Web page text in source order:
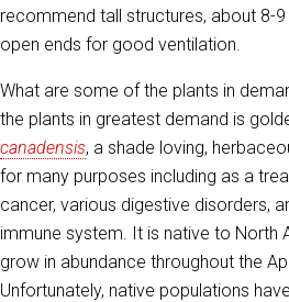
recommend tall structures, about 8-
open ends for good ventilation.
What are some of the plants in
the plants in greatest demand is
canadensis, a shade loving,
for many purposes including as a
cancer, various digestive disorders,
immune system. It is native to North
grow in abundance throughout the
Unfortunately, native populations